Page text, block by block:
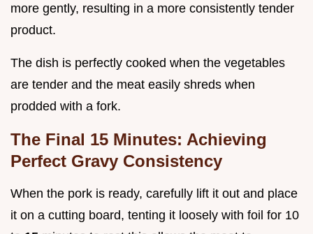
more gently, resulting in a more consistently tender
product.
The dish is perfectly cooked when the vegetables
are tender and the meat easily shreds when
prodded with a fork.
The Final 15 Minutes: Achieving
Perfect Gravy Consistency
When the pork is ready, carefully lift it out and place
it on a cutting board, tenting it loosely with foil for 10